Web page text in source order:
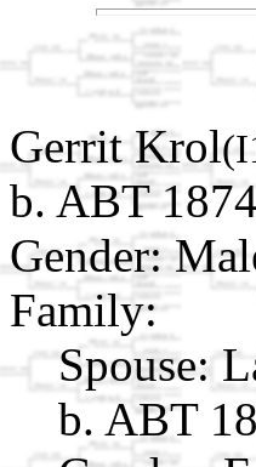
Gerrit Krol
b. ABT 1874
Gender:
Family:
Spouse:
b. ABT